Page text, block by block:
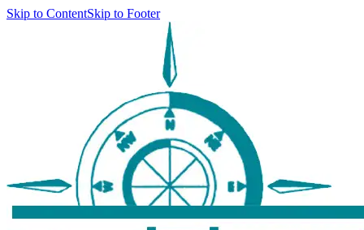
Skip to ContentSkip to Footer